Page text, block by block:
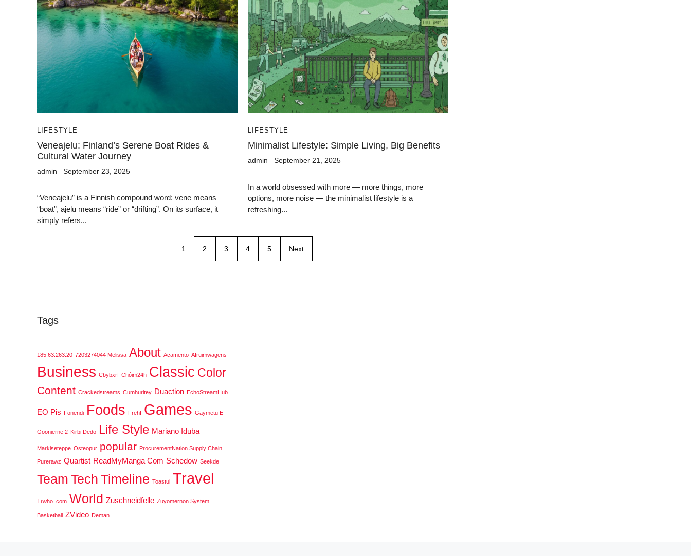
LIFESTYLE
Veneajelu: Finland’s Serene Boat Rides &
Cultural Water Journey
admin September 23, 2025
“Veneajelu” is a Finnish compound word: vene means
“boat”, ajelu means “ride” or “drifting”. On its surface, it
simply refers...
LIFESTYLE
Minimalist Lifestyle: Simple Living, Big Benefits
admin September 21, 2025
In a world obsessed with more — more things, more
options, more noise — the minimalist lifestyle is a
refreshing...
1 2 3 4 5 Next
Tags
185.63.263.20 7203274044 Melissa About Acamento Afruimwagens
Business Cbybxrf Chóim24h Classic Color
Content Crackedstreams Cumhuritey Duaction EchoStreamHub
EO Pis Fonendi Foods Frehf Games Gaymetu E
Goonierne 2 Kirbi Dedo Life Style Mariano Iduba
Markiseteppe Osteopur popular ProcurementNation Supply Chain
Purerawz Quartist ReadMyManga Com Schedow Seekde
Team Tech Timeline Toastul Travel
Trwho .com World Zuschneidfelle Zuyomernon System
Basketball ZVideo Đeman